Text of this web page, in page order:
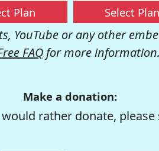
Plan Select Plan
YouTube or any other
FAQ for more information.
Make a donation:
rather donate,